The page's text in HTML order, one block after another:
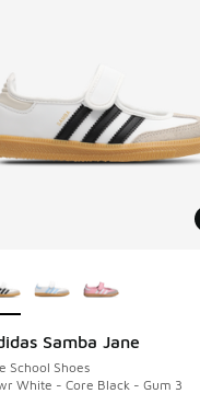
Samba Jane
School Shoes
White - Core Black - Gum 3